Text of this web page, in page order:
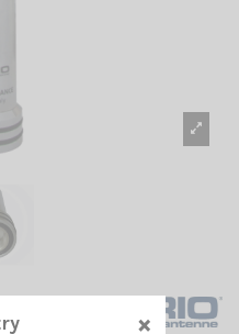
×